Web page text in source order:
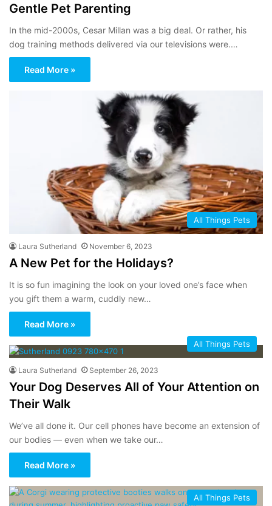
Gentle Pet Parenting
In the mid-2000s, Cesar Millan was a big deal. Or rather, his
dog training methods delivered via our televisions were.…
Read More »
All Things Pets
Laura Sutherland November 6, 2023
A New Pet for the Holidays?
It is so fun imagining the look on your loved one’s face when
you gift them a warm, cuddly new…
Read More »
All Things Pets
Laura Sutherland September 26, 2023
Your Dog Deserves All of Your Attention on
Their Walk
We’ve all done it. Our cell phones have become an extension of
our bodies — even when we take our…
Read More »
All Things Pets